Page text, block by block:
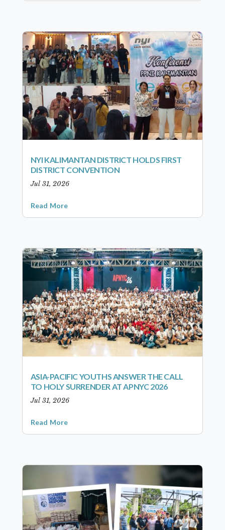
NYI KALIMANTAN DISTRICT HOLDS FIRST
DISTRICT CONVENTION
Jul 31, 2026
Read More
ASIA-PACIFIC YOUTHS ANSWER THE CALL
TO HOLY SURRENDER AT APNYC 2026
Jul 31, 2026
Read More